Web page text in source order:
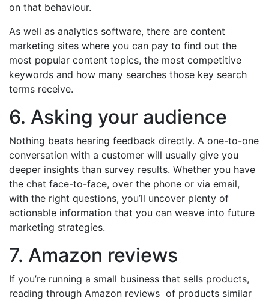
on that behaviour.
As well as analytics software, there are content
marketing sites where you can pay to find out the
most popular content topics, the most competitive
keywords and how many searches those key search
terms receive.
6. Asking your audience
Nothing beats hearing feedback directly. A one-to-one
conversation with a customer will usually give you
deeper insights than survey results. Whether you have
the chat face-to-face, over the phone or via email,
with the right questions, you’ll uncover plenty of
actionable information that you can weave into future
marketing strategies.
7. Amazon reviews
If you’re running a small business that sells products,
reading through Amazon reviews of products similar